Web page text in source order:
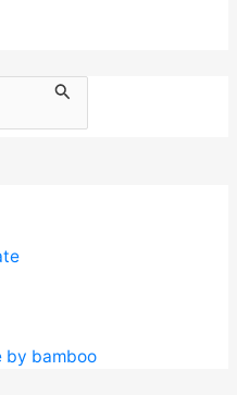
by bamboo